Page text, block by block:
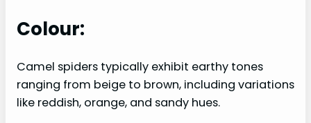
Colour:
Camel spiders typically exhibit earthy tones
ranging from beige to brown, including variations
like reddish, orange, and sandy hues.